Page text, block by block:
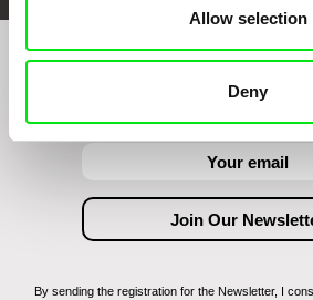
Allow selection
Deny
By sending the registration for the Newsletter, I